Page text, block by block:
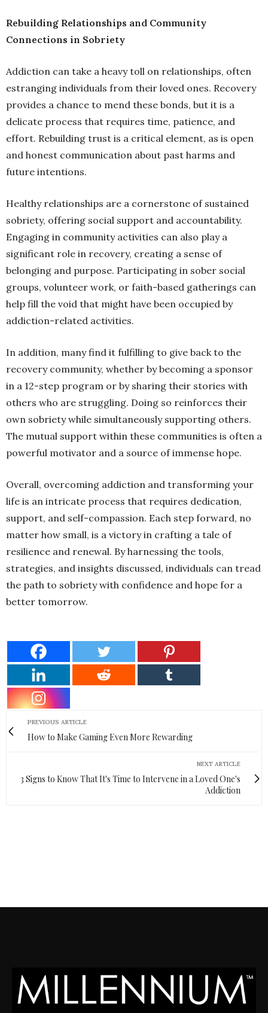
Rebuilding Relationships and Community
Connections in Sobriety
Addiction can take a heavy toll on relationships, often
estranging individuals from their loved ones. Recovery
provides a chance to mend these bonds, but it is a
delicate process that requires time, patience, and
effort. Rebuilding trust is a critical element, as is open
and honest communication about past harms and
future intentions.
Healthy relationships are a cornerstone of sustained
sobriety, offering social support and accountability.
Engaging in community activities can also play a
significant role in recovery, creating a sense of
belonging and purpose. Participating in sober social
groups, volunteer work, or faith-based gatherings can
help fill the void that might have been occupied by
addiction-related activities.
In addition, many find it fulfilling to give back to the
recovery community, whether by becoming a sponsor
in a 12-step program or by sharing their stories with
others who are struggling. Doing so reinforces their
own sobriety while simultaneously supporting others.
The mutual support within these communities is often a
powerful motivator and a source of immense hope.
Overall, overcoming addiction and transforming your
life is an intricate process that requires dedication,
support, and self-compassion. Each step forward, no
matter how small, is a victory in crafting a tale of
resilience and renewal. By harnessing the tools,
strategies, and insights discussed, individuals can tread
the path to sobriety with confidence and hope for a
better tomorrow.
PREVIOUS ARTICLE
How to Make Gaming Even More Rewarding
NEXT ARTICLE
3 Signs to Know That It's Time to Intervene in a Loved One's
Addiction